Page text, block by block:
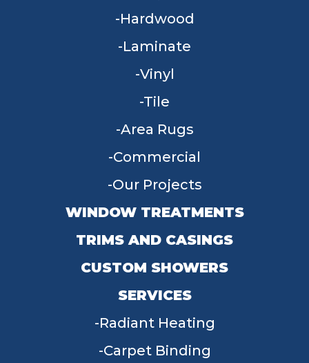
Hardwood
Laminate
Vinyl
Tile
Area Rugs
Commercial
Our Projects
WINDOW TREATMENTS
TRIMS AND CASINGS
CUSTOM SHOWERS
SERVICES
Radiant Heating
Carpet Binding